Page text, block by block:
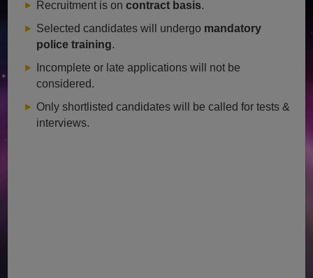
Recruitment is oncontract basis.
Selected candidates will undergo mandatory
police training.
Incomplete or late applications will not be
considered.
Only shortlisted candidates will be called for tests &
interviews.